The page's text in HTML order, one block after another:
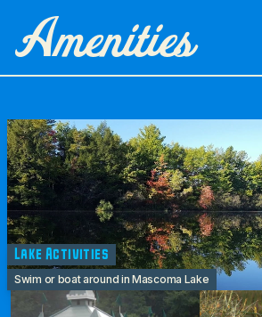
Amenities
Lake Activities
Swim or boat around in Mascoma Lake